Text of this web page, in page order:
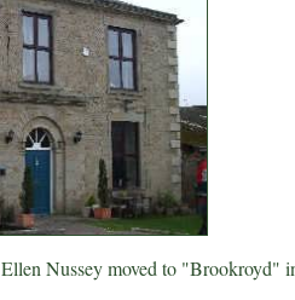
Ellen Nussey moved to "Brookroyd"